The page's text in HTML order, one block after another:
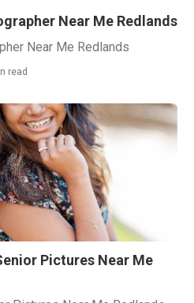
Near Me Redlands
Near Me Redlands
read
Pictures Near Me